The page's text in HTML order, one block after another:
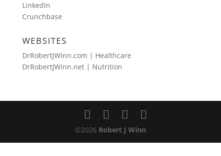
LinkedIn
Crunchbase
WEBSITES
DrRobertJWinn.com | Healthcare
DrRobertJWinn.net | Nutrition
©2026 Robert J Winn